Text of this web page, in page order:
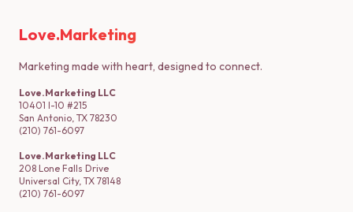
Love.Marketing
Marketing made with heart, designed to connect.
Love.Marketing LLC
10401 I-10 #215
San Antonio, TX 78230
(210) 761-6097
Love.Marketing LLC
208 Lone Falls Drive
Universal City, TX 78148
(210) 761-6097